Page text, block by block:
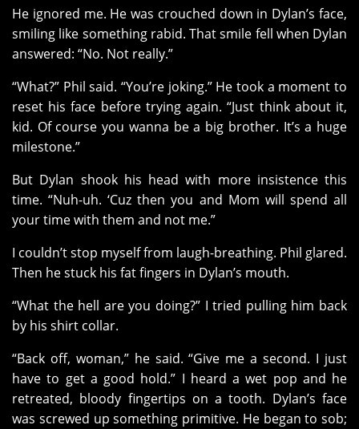
He ignored me. He was crouched down in Dylan’s face,
smiling like something rabid. That smile fell when Dylan
answered: “No. Not really.”
“What?” Phil said. “You’re joking.” He took a moment to
reset his face before trying again. “Just think about it,
kid. Of course you wanna be a big brother. It’s a huge
milestone.”
But Dylan shook his head with more insistence this
time. “Nuh-uh. ‘Cuz then you and Mom will spend all
your time with them and not me.”
I couldn’t stop myself from laugh-breathing. Phil glared.
Then he stuck his fat fingers in Dylan’s mouth.
“What the hell are you doing?” I tried pulling him back
by his shirt collar.
“Back off, woman,” he said. “Give me a second. I just
have to get a good hold.” I heard a wet pop and he
retreated, bloody fingertips on a tooth. Dylan’s face
was screwed up something primitive. He began to sob;